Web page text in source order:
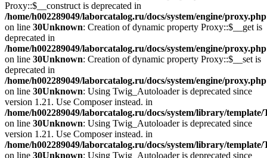
Proxy::$__construct is deprecated in
/home/h002289049/laborcatalog.ru/docs/system/engine/proxy.php
on line 30Unknown: Creation of dynamic property Proxy::$__get is
deprecated in
/home/h002289049/laborcatalog.ru/docs/system/engine/proxy.php
on line 30Unknown: Creation of dynamic property Proxy::$__set is
deprecated in
/home/h002289049/laborcatalog.ru/docs/system/engine/proxy.php
on line 30Unknown: Using Twig_Autoloader is deprecated since
version 1.21. Use Composer instead. in
/home/h002289049/laborcatalog.ru/docs/system/library/
on line 30Unknown: Using Twig_Autoloader is deprecated since
version 1.21. Use Composer instead. in
/home/h002289049/laborcatalog.ru/docs/system/library/
on line 30Unknown: Using Twig_Autoloader is deprecated since